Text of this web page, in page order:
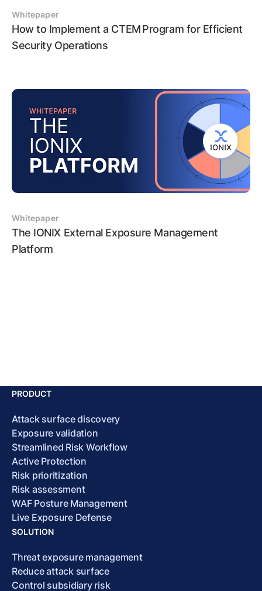
Whitepaper
How to Implement a CTEM Program for Efficient
Security Operations
Whitepaper
The IONIX External Exposure Management
Platform
PRODUCT
Attack surface discovery
Exposure validation
Streamlined Risk Workflow
Active Protection
Risk prioritization
Risk assessment
WAF Posture Management
Live Exposure Defense
SOLUTION
Threat exposure management
Reduce attack surface
Control subsidiary risk